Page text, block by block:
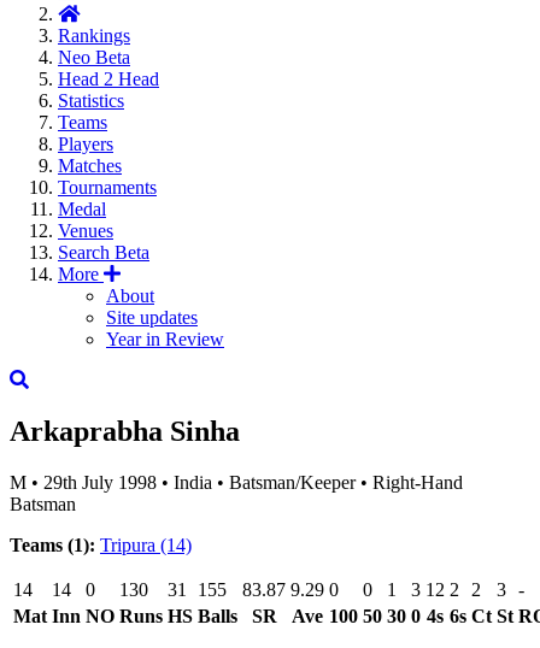
Rankings
Neo Beta
Head 2 Head
Statistics
Teams
Players
Matches
Tournaments
Medal
Venues
Search Beta
More
About
Site updates
Year in Review
Arkaprabha Sinha
M • 29th July 1998 • India • Batsman/Keeper • Right-Hand
Batsman
Teams (1): Tripura (14)
14 14 0 130 31 155 83.87 9.29 0 0 1 3 12 2 2 3 -
Mat Inn NO Runs HS Balls SR Ave 100 50 30 0 4s 6s Ct St